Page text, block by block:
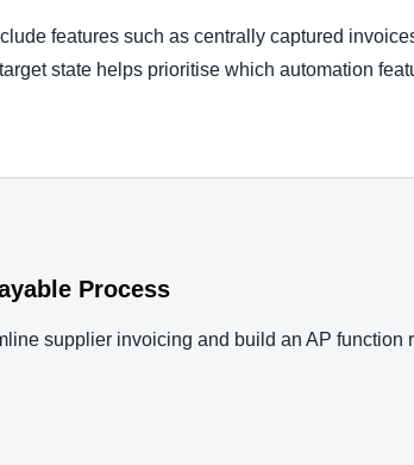
features such as centrally captured
state helps prioritise which automation
Process
supplier invoicing and build an AP function